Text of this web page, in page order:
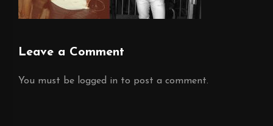
Leave a Comment
You must be logged in to post a comment.